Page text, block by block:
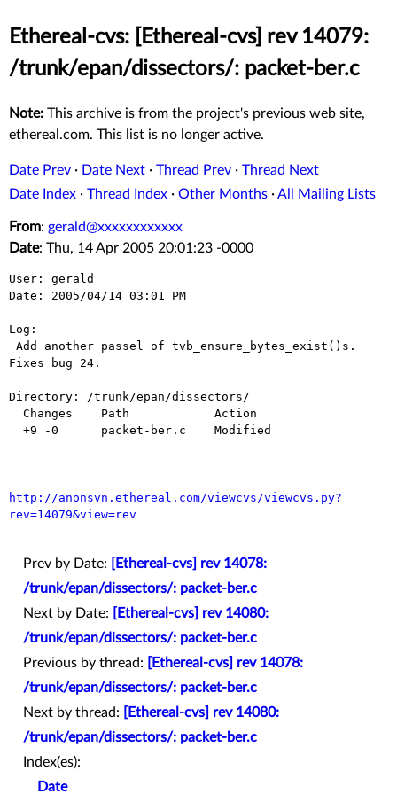
Ethereal-cvs: [Ethereal-cvs] rev 14079:
/trunk/epan/dissectors/: packet-ber.c
Note: This archive is from the project's previous web site,
ethereal.com. This list is no longer active.
Date Prev · Date Next · Thread Prev · Thread Next
Date Index · Thread Index · Other Months ·All Mailing Lists
From: gerald@xxxxxxxxxxxx
Date: Thu, 14 Apr 2005 20:01:23 -0000
User: gerald
Date: 2005/04/14 03:01 PM
Log:
Fixes bug 24.
Directory: /trunk/epan/dissectors/
http://anonsvn.ethereal.com/viewcvs/viewcvs.py?
rev=14079&view=rev
Prev by Date:
[Ethereal-cvs] rev 14078:
/trunk/epan/dissectors/: packet-ber.c
Next by Date:
[Ethereal-cvs] rev 14080:
/trunk/epan/dissectors/: packet-ber.c
Previous by thread:
[Ethereal-cvs] rev 14078:
/trunk/epan/dissectors/: packet-ber.c
Next by thread:
[Ethereal-cvs] rev 14080:
/trunk/epan/dissectors/: packet-ber.c
Index(es):
Date